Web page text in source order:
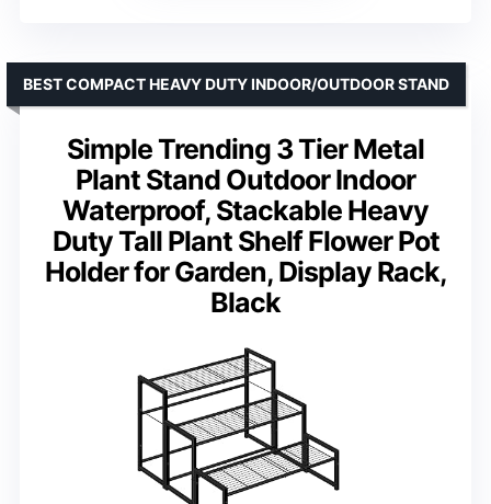
Simple Trending 3 Tier Metal
Plant Stand Outdoor Indoor
Waterproof, Stackable Heavy
Duty Tall Plant Shelf Flower Pot
Holder for Garden, Display Rack,
Black
BEST COMPACT HEAVY DUTY INDOOR/OUTDOOR STAND